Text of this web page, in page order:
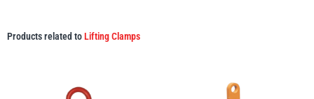
Products related toLifting Clamps